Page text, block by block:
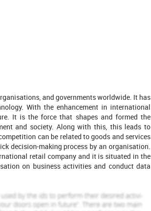
and governments worldwide. It has
With the enhancement in international
It is the force that shapes and formed the
and society. Along with this, this leads to
can be related to goods and services
decision-making process by an organisation.
retail company and it is situated in the
on business activities and conduct data
2444 Completed Orders
Louie Lorry View Profile
Hire Me